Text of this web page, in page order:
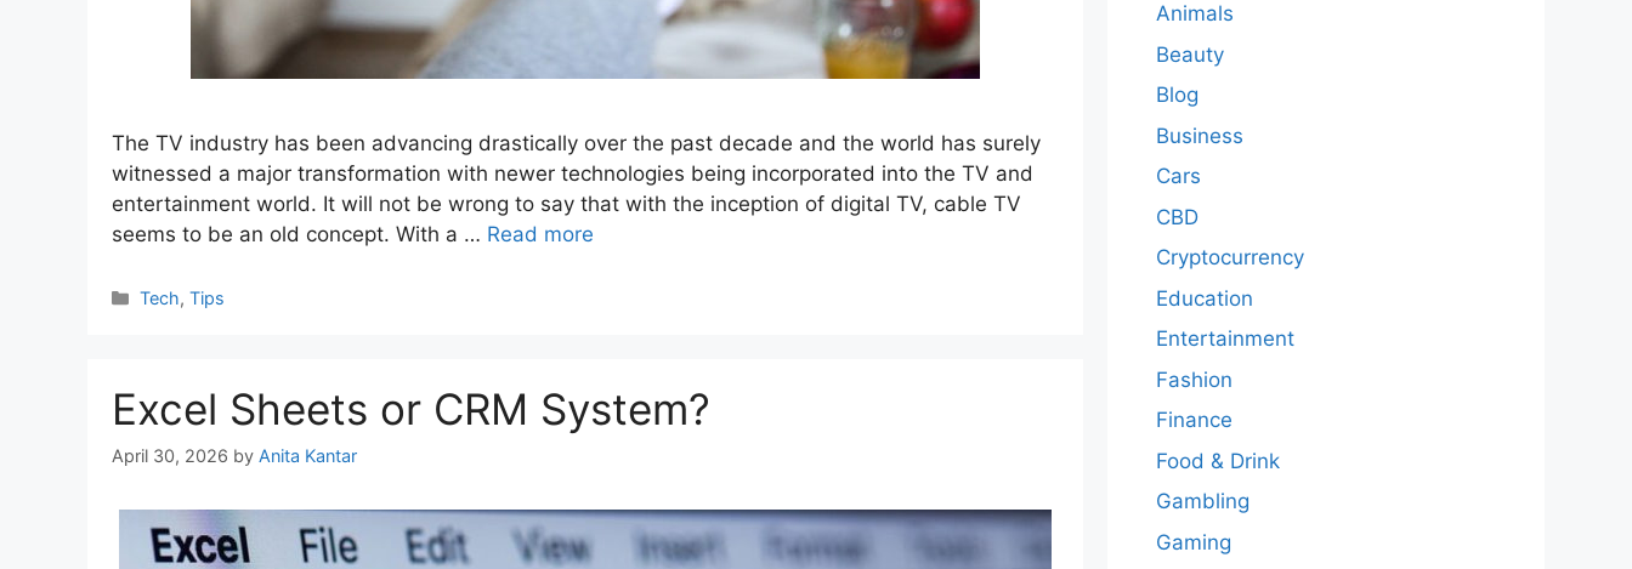
The TV industry has been advancing drastically over the past decade and the world has surely
witnessed a major transformation with newer technologies being incorporated into the TV and
entertainment world. It will not be wrong to say that with the inception of digital TV, cable TV
seems to be an old concept. With a … Read more
Categories
Tech,Tips
Excel Sheets or CRM System?
April 30, 2026 by Anita Kantar
Animals
Beauty
Blog
Business
Cars
CBD
Cryptocurrency
Education
Entertainment
Fashion
Finance
Food & Drink
Gambling
Gaming